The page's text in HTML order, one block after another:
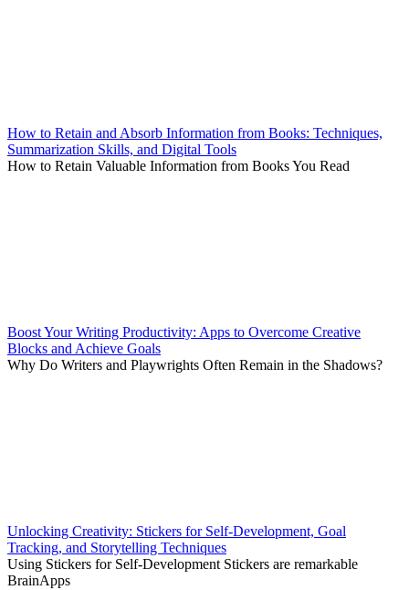
How to Retain and Absorb Information from Books: Techniques,
Summarization Skills, and Digital Tools
How to Retain Valuable Information from Books You Read
Boost Your Writing Productivity: Apps to Overcome Creative
Blocks and Achieve Goals
Why Do Writers and Playwrights Often Remain in the Shadows?
Unlocking Creativity: Stickers for Self-Development, Goal
Tracking, and Storytelling Techniques
Using Stickers for Self-Development Stickers are remarkable
BrainApps